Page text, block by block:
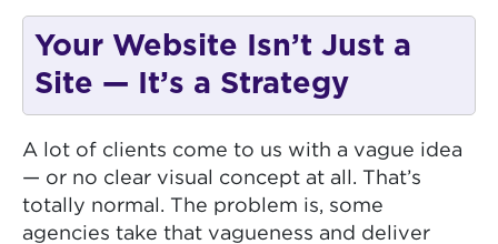
Your Website Isn’t Just a
Site — It’s a Strategy
A lot of clients come to us with a vague idea
— or no clear visual concept at all. That’s
totally normal. The problem is, some
agencies take that vagueness and deliver